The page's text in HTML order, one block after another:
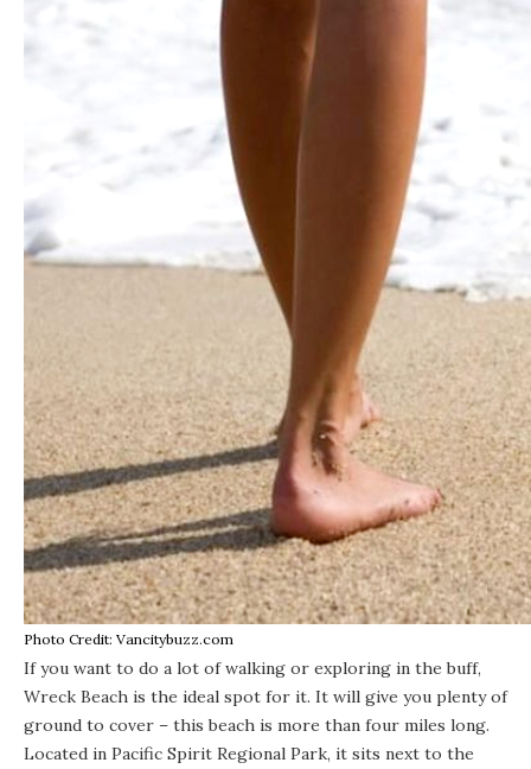
Photo Credit: Vancitybuzz.com
If you want to do a lot of walking or exploring in the buff,
Wreck Beach is the ideal spot for it. It will give you plenty of
ground to cover – this beach is more than four miles long.
Located in Pacific Spirit Regional Park, it sits next to the